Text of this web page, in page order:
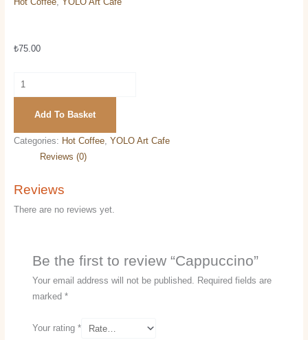
₺75.00
Add To Basket
Categories: Hot Coffee, YOLO Art Cafe
Reviews (0)
Reviews
There are no reviews yet.
Be the first to review “Cappuccino”
Your email address will not be published.
Required fields are
marked *
Your rating *